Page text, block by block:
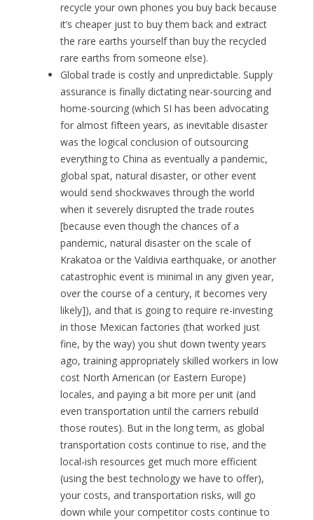
recycle your own phones you buy back because
it’s cheaper just to buy them back and extract
the rare earths yourself than buy the recycled
rare earths from someone else).
Global trade is costly and unpredictable. Supply
assurance is finally dictating near-sourcing and
home-sourcing (which SI has been advocating
for almost fifteen years, as inevitable disaster
was the logical conclusion of outsourcing
everything to China as eventually a pandemic,
global spat, natural disaster, or other event
would send shockwaves through the world
when it severely disrupted the trade routes
[because even though the chances of a
pandemic, natural disaster on the scale of
Krakatoa or the Valdivia earthquake, or another
catastrophic event is minimal in any given year,
over the course of a century, it becomes very
likely]), and that is going to require re-investing
in those Mexican factories (that worked just
fine, by the way) you shut down twenty years
ago, training appropriately skilled workers in low
cost North American (or Eastern Europe)
locales, and paying a bit more per unit (and
even transportation until the carriers rebuild
those routes). But in the long term, as global
transportation costs continue to rise, and the
local-ish resources get much more efficient
(using the best technology we have to offer),
your costs, and transportation risks, will go
down while your competitor costs continue to